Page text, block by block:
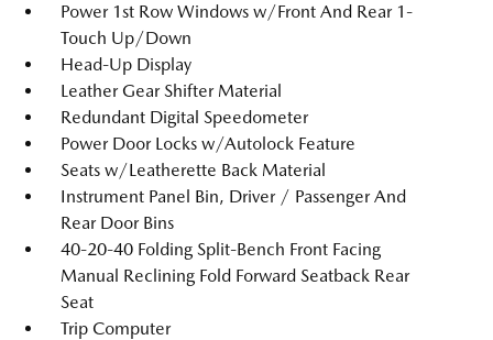
Power 1st Row Windows w/Front And Rear 1-
Touch Up/Down
Head-Up Display
Leather Gear Shifter Material
Redundant Digital Speedometer
Power Door Locks w/Autolock Feature
Seats w/Leatherette Back Material
Instrument Panel Bin, Driver / Passenger And
Rear Door Bins
40-20-40 Folding Split-Bench Front Facing
Manual Reclining Fold Forward Seatback Rear
Seat
Trip Computer